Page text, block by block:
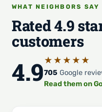
WHAT NEIGHBORS SAY
Rated 4.9
customers
4.9 ★★★★★
705 Google
Read them on